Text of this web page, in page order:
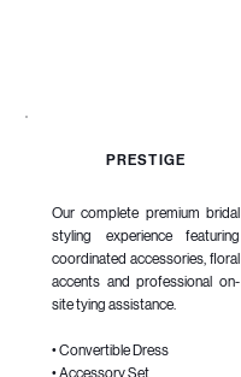
PRESTIGE
Our complete premium bridal
styling experience featuring
coordinated accessories, floral
accents and professional on-
site tying assistance.
• Convertible Dress
• Accessory Set